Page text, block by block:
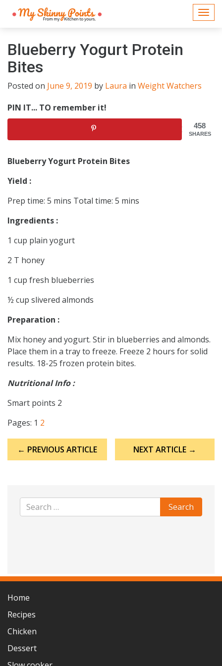
Blueberry Yogurt Protein
Bites
Posted on June 9, 2019 by Laura in Weight Watchers
PIN IT... TO remember it!
458
SHARES
Blueberry Yogurt Protein Bites
Yield :
Prep time: 5 mins Total time: 5 mins
Ingredients :
1 cup plain yogurt
2 T honey
1 cup fresh blueberries
½ cup slivered almonds
Preparation :
Mix honey and yogurt. Stir in blueberries and almonds.
Place them in a tray to freeze. Freeze 2 hours for solid
results. 18-25 frozen protein bites.
Nutritional Info :
Smart points 2
Pages: 1 2
navigation
← PREVIOUS ARTICLE NEXT ARTICLE →
Home
Recipes
Chicken
Dessert